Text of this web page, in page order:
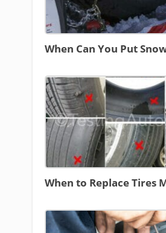
When Can You Put
When to Replace Tires